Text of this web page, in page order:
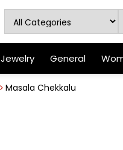
Jewelry General
Masala Chekkalu